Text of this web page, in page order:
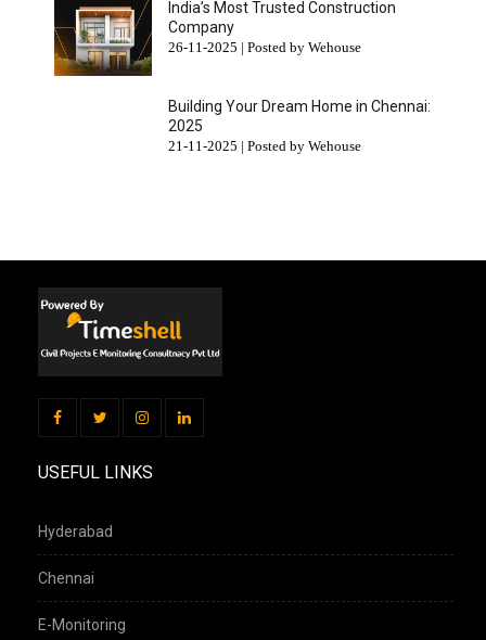
India’s Most Trusted Construction
Company
26-11-2025 | Posted by Wehouse
Building Your Dream Home in Chennai:
2025
21-11-2025 | Posted by Wehouse
USEFUL LINKS
Hyderabad
Chennai
E-Monitoring